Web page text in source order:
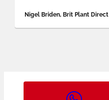
Nigel Briden, Brit Plant Direct